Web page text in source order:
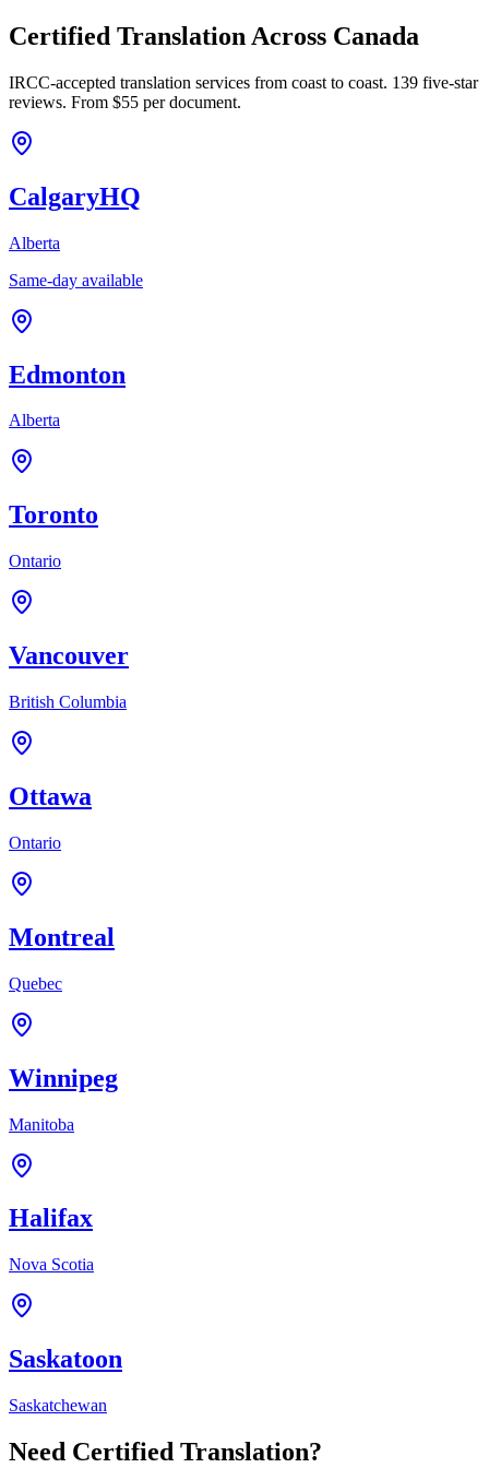
Certified Translation Across Canada
IRCC-accepted translation services from coast to coast. 139 five-star
reviews. From $55 per document.
CalgaryHQ
Alberta
Same-day available
Edmonton
Alberta
Toronto
Ontario
Vancouver
British Columbia
Ottawa
Ontario
Montreal
Quebec
Winnipeg
Manitoba
Halifax
Nova Scotia
Saskatoon
Saskatchewan
Need Certified Translation?